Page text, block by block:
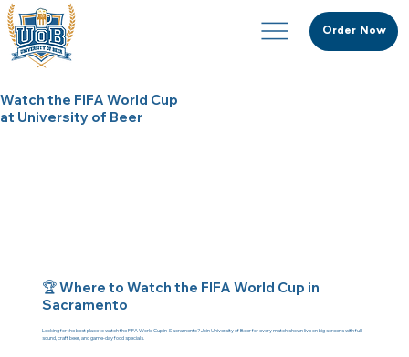
Order Now
Watch the FIFA World Cup
at University of Beer
🏆 Where to Watch the FIFA World Cup in
Sacramento
Looking for the best place to watch the FIFA World Cup in Sacramento?Join University of Beer for every match shown live on big screens with full
sound, craft beer, and game-day food specials.